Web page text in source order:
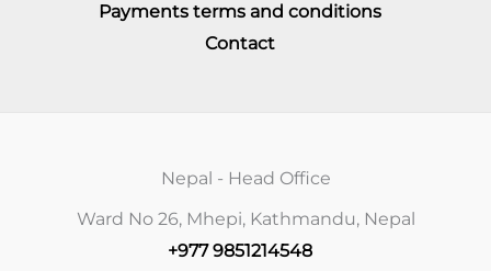
Payments terms and conditions
Contact
Nepal - Head Office
Ward No 26, Mhepi, Kathmandu, Nepal
+977 9851214548